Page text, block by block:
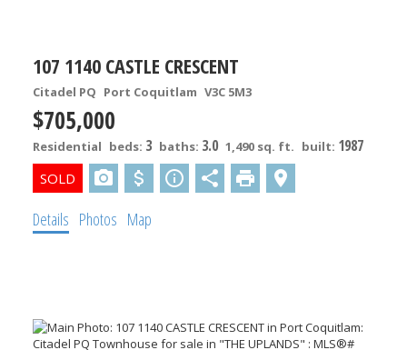
107 1140 CASTLE CRESCENT
Citadel PQ Port Coquitlam V3C 5M3
$705,000
Residential beds: 3 baths: 3.0 1,490 sq. ft. built: 1987
Details Photos Map